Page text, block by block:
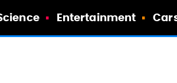
Entertainment